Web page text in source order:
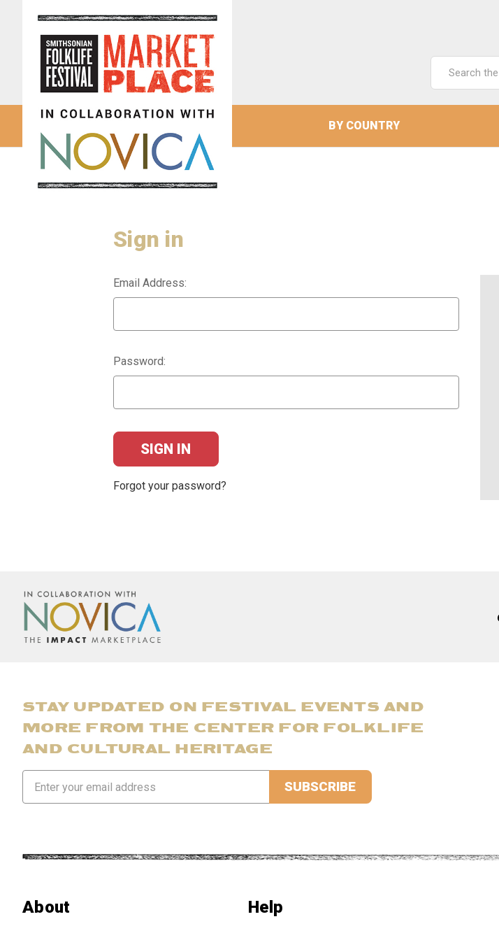
Keyword:
BY COUNTRY
Sign in
Email Address:
Password:
Forgot your password?
STAY UPDATED ON FESTIVAL EVENTS AND
MORE FROM THE CENTER FOR FOLKLIFE
AND CULTURAL HERITAGE
Address
About Help